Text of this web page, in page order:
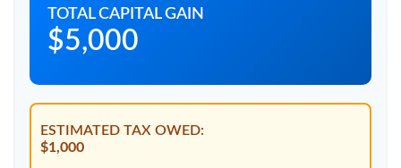
TOTAL CAPITAL GAIN
$5,000
ESTIMATED TAX OWED:
$1,000